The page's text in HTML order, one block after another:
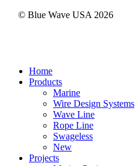
© Blue Wave USA 2026
Close
Menu
Home
Products
Marine
Wire Design Systems
Wave Line
Rope Line
Swageless
New
Projects